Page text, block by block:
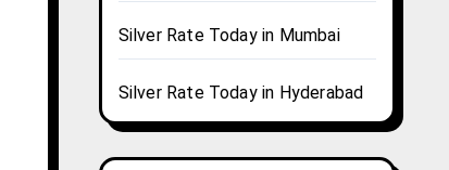
Silver Rate Today in Mumbai
Silver Rate Today in Hyderabad